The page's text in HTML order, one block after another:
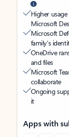
Higher
Microsoft
Microsoft
family’s
OneDrive
and files
Microsoft
collaborate
Ongoing
it
Apps with